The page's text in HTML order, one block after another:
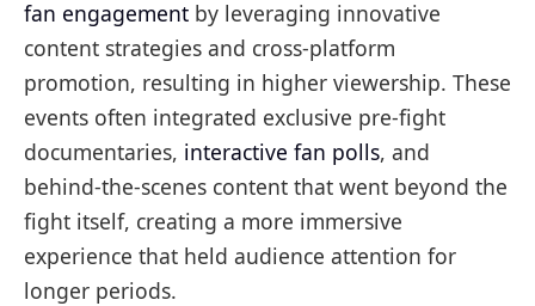
fan engagement by leveraging innovative
content strategies and cross-platform
promotion, resulting in higher viewership. These
events often integrated exclusive pre-fight
documentaries, interactive fan polls, and
behind-the-scenes content that went beyond the
fight itself, creating a more immersive
experience that held audience attention for
longer periods.